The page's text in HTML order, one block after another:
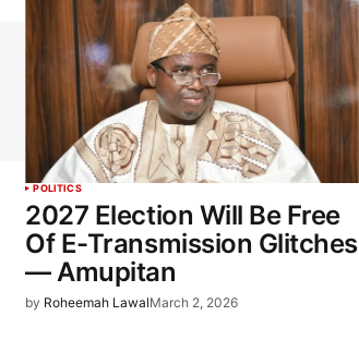
POLITICS
2027 Election Will Be Free
Of E-Transmission Glitches
— Amupitan
by Roheemah LawalMarch 2, 2026